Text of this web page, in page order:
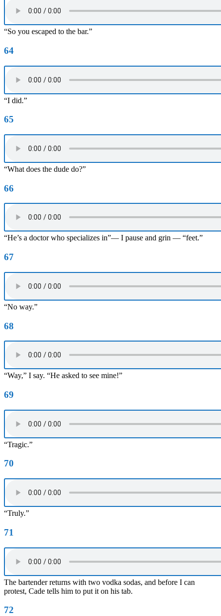
“So you escaped to the bar.”
64
“I did.”
65
“What does the dude do?”
66
“He’s a doctor who specializes in”— I pause and grin — “feet.”
67
“No way.”
68
“Way,” I say. “He asked to see mine!”
69
“Tragic.”
70
“Truly.”
71
The bartender returns with two vodka sodas, and before I can
protest, Cade tells him to put it on his tab.
72